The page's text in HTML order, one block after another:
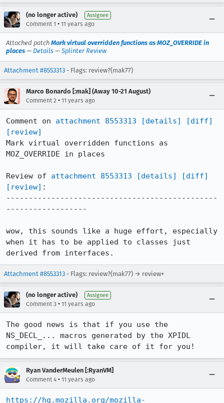
(no longer active) Assignee
Comment 1 • 11 years ago
Attached patch Mark virtual overridden functions as MOZ_OVERRIDE in
places — Details — Splinter Review
Attachment #8553313 - Flags: review?(mak77)
Marco Bonardo [:mak] (Away 10-21 August)
Comment 2 • 11 years ago
Comment on attachment 8553313 [details]
[diff]
[review]
Mark virtual overridden functions as
MOZ_OVERRIDE in places
Review of attachment 8553313 [details]
[diff]
[review] :
-----------------------------------------------
------------------
wow, this sounds like a huge effort, especially
when it has to be applied to classes just
derived from interfaces.
Attachment #8553313 - Flags: review?(mak77) → review+
(no longer active) Assignee
Comment 3 • 11 years ago
The good news is that if you use the
NS_DECL_... macros generated by the XPIDL
compiler, it will take care of it for you!
Ryan VanderMeulen [:RyanVM]
Comment 4 • 11 years ago
https://hg.mozilla.org/mozilla-